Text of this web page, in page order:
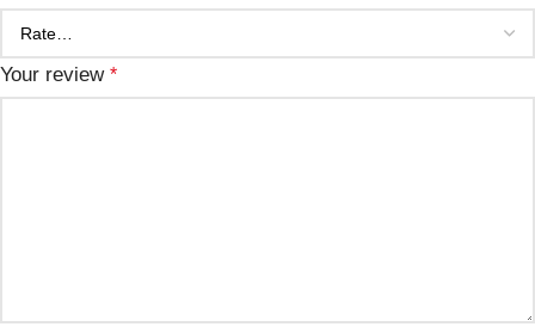
Your review *